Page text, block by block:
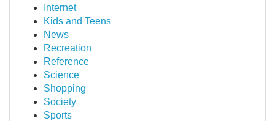
Internet
Kids and Teens
News
Recreation
Reference
Science
Shopping
Society
Sports